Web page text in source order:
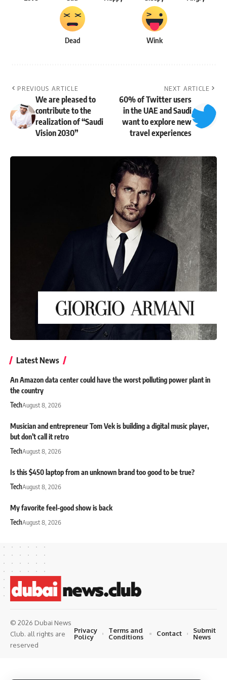
Dead Wink
PREVIOUS ARTICLE
We are pleased to
contribute to the
realization of “Saudi
Vision 2030”
NEXT ARTICLE
60% of Twitter users
in the UAE and Saudi
want to explore new
travel experiences
Latest News
An Amazon data center could have the worst polluting power plant in
the country
TechAugust 8, 2026
Musician and entrepreneur Tom Vek is building a digital music player,
but don’t call it retro
TechAugust 8, 2026
Is this $450 laptop from an unknown brand too good to be true?
TechAugust 8, 2026
My favorite feel-good show is back
TechAugust 8, 2026
© 2026 Dubai News
Club. all rights are
reserved
Privacy
Policy
Terms and
Conditions
Contact
Submit
News